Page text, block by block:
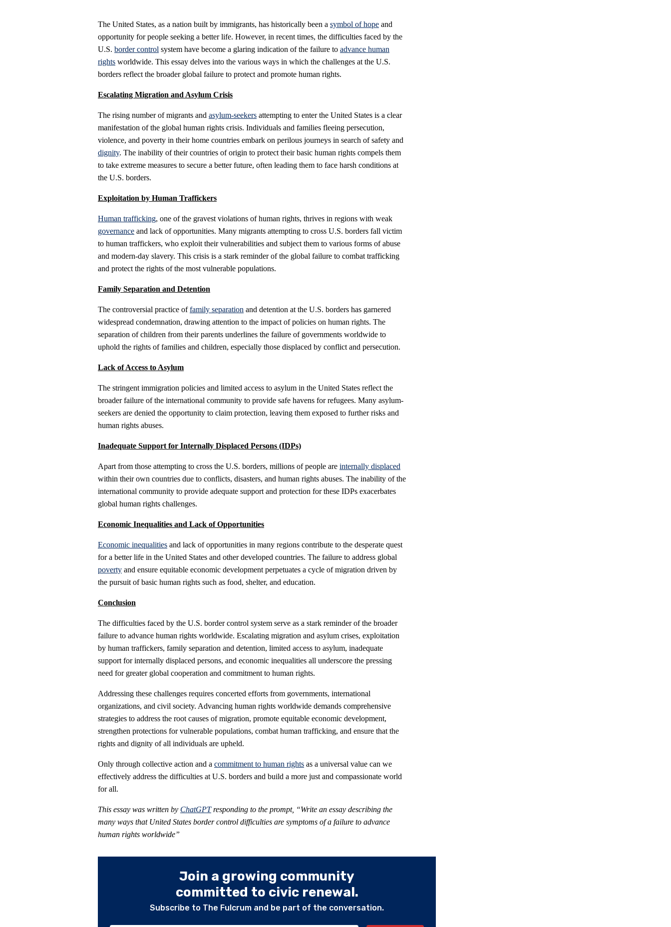
The United States, as a nation built by immigrants, has historically been a symbol of hope and
opportunity for people seeking a better life. However, in recent times, the difficulties faced by the
U.S. border control system have become a glaring indication of the failure to advance human
rights worldwide. This essay delves into the various ways in which the challenges at the U.S.
borders reflect the broader global failure to protect and promote human rights.
Escalating Migration and Asylum Crisis
The rising number of migrants and asylum-seekers attempting to enter the United States is a clear
manifestation of the global human rights crisis. Individuals and families fleeing persecution,
violence, and poverty in their home countries embark on perilous journeys in search of safety and
dignity. The inability of their countries of origin to protect their basic human rights compels them
to take extreme measures to secure a better future, often leading them to face harsh conditions at
the U.S. borders.
Exploitation by Human Traffickers
Human trafficking, one of the gravest violations of human rights, thrives in regions with weak
governance and lack of opportunities. Many migrants attempting to cross U.S. borders fall victim
to human traffickers, who exploit their vulnerabilities and subject them to various forms of abuse
and modern-day slavery. This crisis is a stark reminder of the global failure to combat trafficking
and protect the rights of the most vulnerable populations.
Family Separation and Detention
The controversial practice offamily separation and detention at the U.S. borders has garnered
widespread condemnation, drawing attention to the impact of policies on human rights. The
separation of children from their parents underlines the failure of governments worldwide to
uphold the rights of families and children, especially those displaced by conflict and persecution.
Lack of Access to Asylum
The stringent immigration policies and limited access to asylum in the United States reflect the
broader failure of the international community to provide safe havens for refugees. Many asylum-
seekers are denied the opportunity to claim protection, leaving them exposed to further risks and
human rights abuses.
Inadequate Support for Internally Displaced Persons (IDPs)
Apart from those attempting to cross the U.S. borders, millions of people are internally displaced
within their own countries due to conflicts, disasters, and human rights abuses. The inability of the
international community to provide adequate support and protection for these IDPs exacerbates
global human rights challenges.
Economic Inequalities and Lack of Opportunities
Economic inequalities and lack of opportunities in many regions contribute to the desperate quest
for a better life in the United States and other developed countries. The failure to address global
poverty and ensure equitable economic development perpetuates a cycle of migration driven by
the pursuit of basic human rights such as food, shelter, and education.
Conclusion
The difficulties faced by the U.S. border control system serve as a stark reminder of the broader
failure to advance human rights worldwide. Escalating migration and asylum crises, exploitation
by human traffickers, family separation and detention, limited access to asylum, inadequate
support for internally displaced persons, and economic inequalities all underscore the pressing
need for greater global cooperation and commitment to human rights.
Addressing these challenges requires concerted efforts from governments, international
organizations, and civil society. Advancing human rights worldwide demands comprehensive
strategies to address the root causes of migration, promote equitable economic development,
strengthen protections for vulnerable populations, combat human trafficking, and ensure that the
rights and dignity of all individuals are upheld.
Only through collective action and a commitment to human rights as a universal value can we
effectively address the difficulties at U.S. borders and build a more just and compassionate world
for all.
This essay was written by ChatGPTresponding to the prompt, “Write an essay describing the
many ways that United States border control difficulties are symptoms of a failure to advance
human rights worldwide”
Join a growing community
committed to civic renewal.
Subscribe to The Fulcrum and be part of the conversation.